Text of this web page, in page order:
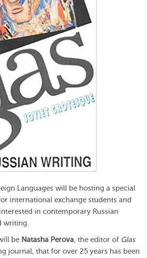
Languages will be hosting a special
international exchange students and
in contemporary Russian
writing.
be Natasha Perova, the editor of Glas
journal, that for over 25 years has been